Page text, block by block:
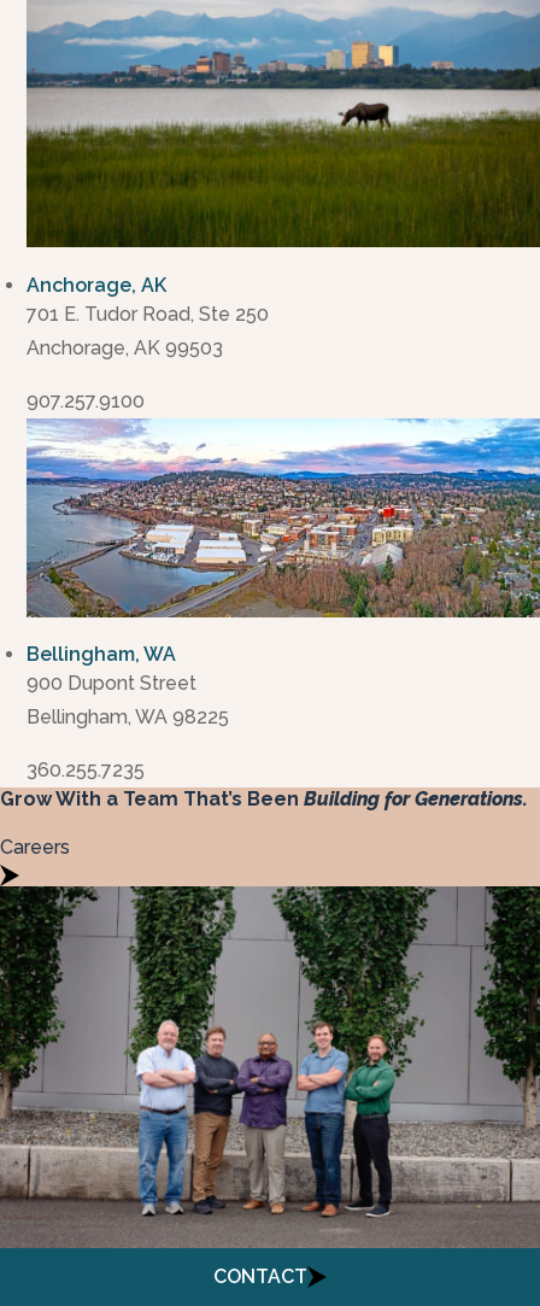
Anchorage, AK
701 E. Tudor Road, Ste 250
Anchorage, AK 99503
907.257.9100
Bellingham, WA
900 Dupont Street
Bellingham, WA 98225
360.255.7235
Grow With a Team That’s Been Building for Generations.
Careers
CONTACT